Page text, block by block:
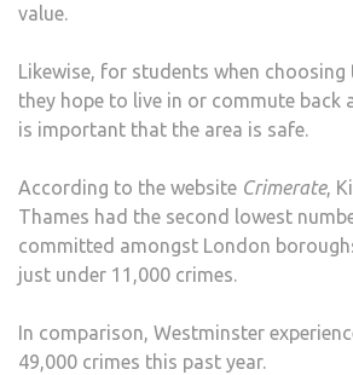
value.
Likewise, for students when choosing
they hope to live in or commute
is important that the area is safe.
According to the website Crimerate,
Thames had the second lowest
committed amongst London
just under 11,000 crimes.
In comparison, Westminster
49,000 crimes this past year.